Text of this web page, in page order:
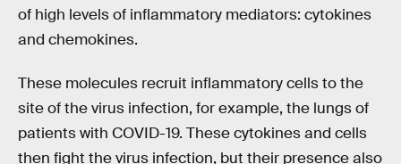
of high levels of inflammatory mediators: cytokines
and chemokines.
These molecules recruit inflammatory cells to the
site of the virus infection, for example, the lungs of
patients with COVID-19. These cytokines and cells
then fight the virus infection, but their presence also